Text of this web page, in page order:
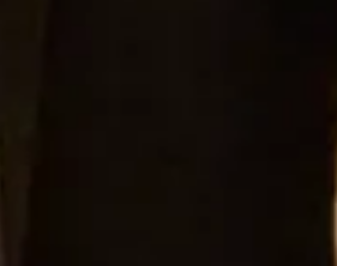
Busy afternoon at Trades House Glasgow
Directory’s Bridal event. We were shwing